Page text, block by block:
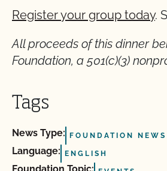
Register your group today.
All proceeds of this dinner
Foundation, a 501(c)(3)
Tags
News Type: FOUNDATION NEWS
Language: ENGLISH